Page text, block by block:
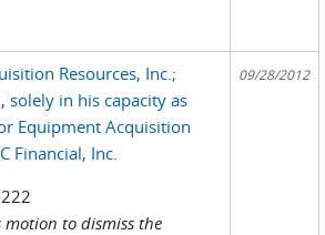
Resources, Inc.;
solely in his capacity as
Equipment Acquisition
Financial, Inc.
motion to dismiss the
09/28/2012